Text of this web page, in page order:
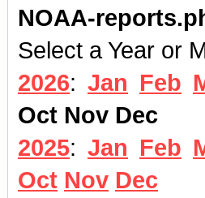
NOAA-
Select a Year or
2026: Jan Feb
Oct Nov Dec
2025: Jan Feb
Oct Nov Dec